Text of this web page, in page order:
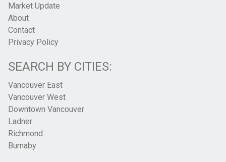
Market Update
About
Contact
Privacy Policy
SEARCH BY CITIES:
Vancouver East
Vancouver West
Downtown Vancouver
Ladner
Richmond
Burnaby